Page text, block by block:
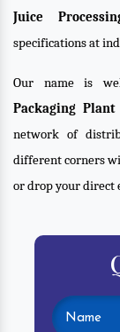
Juice
specifications at
Our name is
Packaging
network of
different corners
or drop your direct